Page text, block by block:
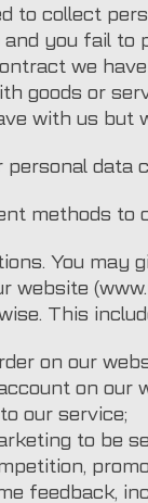
to collect
and you fail to
we
goods or
with us but
personal data
methods to
You may
website
This
on our
on our
our service;
to be
feedback,